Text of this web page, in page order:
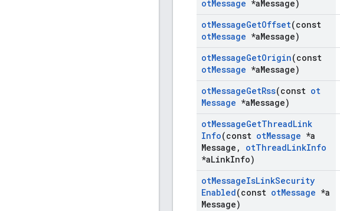
otMessage *aMessage)
otMessageGetOffset(const
otMessage *aMessage)
otMessageGetOrigin(const
otMessage *aMessage)
otMessageGetRss(const ot
Message *aMessage)
otMessageGetThreadLink
Info(const otMessage *a
Message , otThreadLinkInfo
*aLinkInfo)
otMessageIsLinkSecurity
Enabled(const otMessage *a
Message)